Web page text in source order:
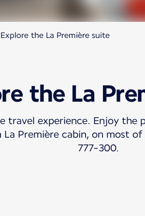
Explore the La Première suite
the La
travel experience. Enjoy
Première cabin, on most
777-300.